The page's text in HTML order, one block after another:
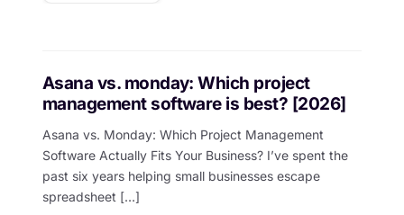
Asana vs. monday: Which project
management software is best? [2026]
Asana vs. Monday: Which Project Management
Software Actually Fits Your Business? I’ve spent the
past six years helping small businesses escape
spreadsheet […]